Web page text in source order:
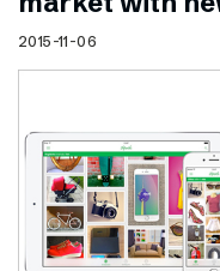
2015-11-06